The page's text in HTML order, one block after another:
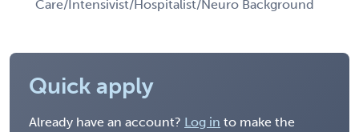
Care/Intensivist/Hospitalist/Neuro Background
Quick apply
Already have an account? Log in to make the